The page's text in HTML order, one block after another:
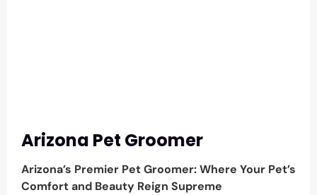
Arizona Pet Groomer
Arizona’s Premier Pet Groomer: Where Your Pet’s
Comfort and Beauty Reign Supreme